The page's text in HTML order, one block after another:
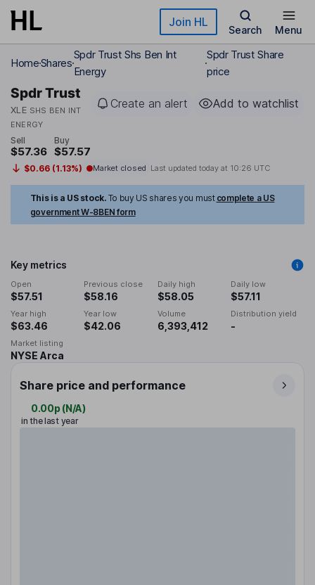
Skip to main content Join HL
Search Menu
HomeShares
Spdr Trust Shs Ben Int
Energy
Spdr Trust Share
price
Spdr Trust
XLE SHS BEN INT
ENERGY
Create an alert Add to watchlist
Sell
$57.36
Buy
$57.57
$0.66 (1.13%) Market closed Last updated today at 10:26 UTC
This is a US stock. To buy US shares you must complete a US
government W-8BEN form
Key metrics
Open
$57.51
Previous close
$58.16
Daily high
$58.05
Daily low
$57.11
Year high
$63.46
Year low
$42.06
Volume
6,393,412
Distribution yield
-
Market listing
NYSE Arca
Share price and performance
0.00p (N/A)
in the last year